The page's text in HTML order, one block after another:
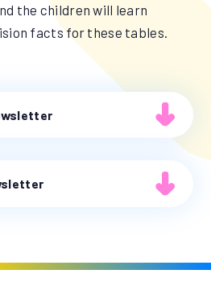
the children will learn
facts for these tables.